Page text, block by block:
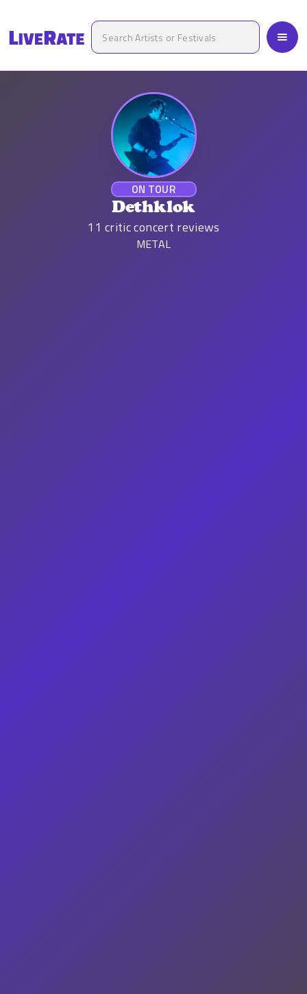
ON TOUR
Dethklok
11 critic concert reviews
METAL